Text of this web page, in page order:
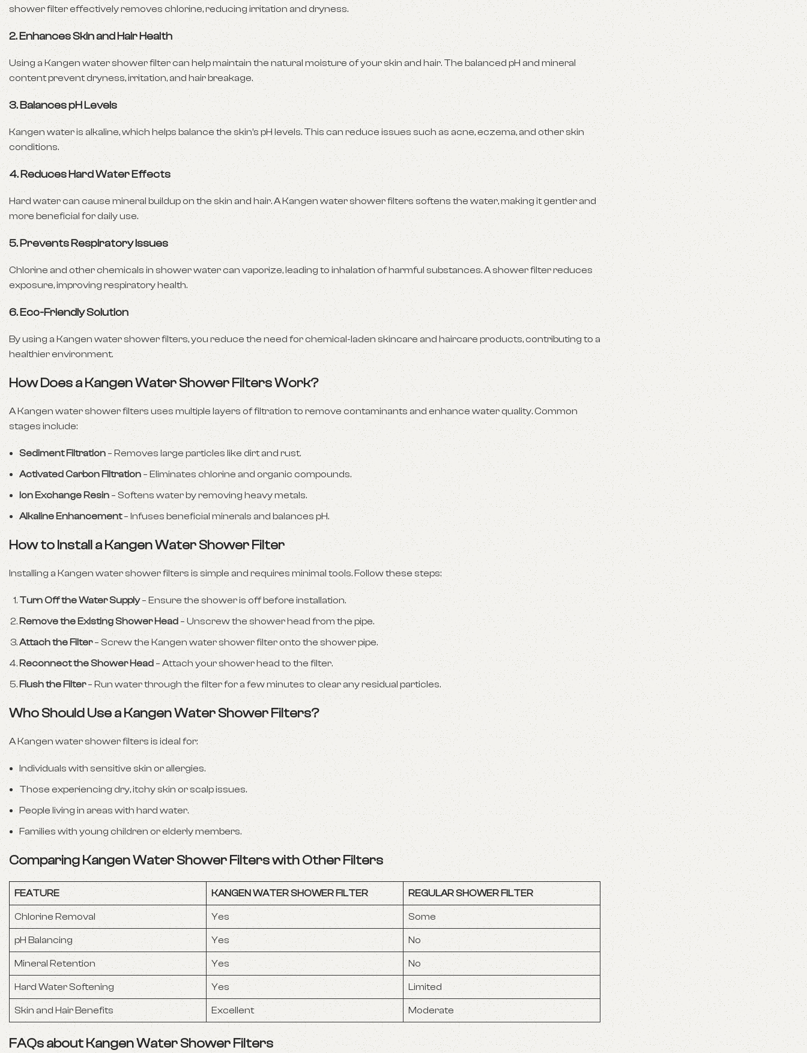
shower filter effectively removes chlorine, reducing irritation and dryness.
2.Enhances Skin and Hair Health
Using a Kangen water shower filter can help maintain the natural moisture of your skin and hair. The balanced pH and mineral
content prevent dryness, irritation, and hair breakage.
3.Balances pH Levels
Kangen water is alkaline, which helps balance the skin’s pH levels. This can reduce issues such as acne, eczema, and other skin
conditions.
4.Reduces Hard Water Effects
Hard water can cause mineral buildup on the skin and hair. A Kangen water shower filters softens the water, making it gentler and
more beneficial for daily use.
5.Prevents Respiratory Issues
Chlorine and other chemicals in shower water can vaporize, leading to inhalation of harmful substances. A shower filter reduces
exposure, improving respiratory health.
6.Eco-Friendly Solution
By using a Kangen water shower filters, you reduce the need for chemical-laden skincare and haircare products, contributing to a
healthier environment.
How Does a Kangen Water Shower Filters Work?
A Kangen water shower filters uses multiple layers of filtration to remove contaminants and enhance water quality. Common
stages include:
Sediment Filtration – Removes large particles like dirt and rust.
Activated Carbon Filtration – Eliminates chlorine and organic compounds.
Ion Exchange Resin– Softens water by removing heavy metals.
Alkaline Enhancement– Infuses beneficial minerals and balances pH.
How to Install a Kangen Water Shower Filter
Installing a Kangen water shower filters is simple and requires minimal tools. Follow these steps:
Turn Off the Water Supply– Ensure the shower is off before installation.
Remove the Existing Shower Head – Unscrew the shower head from the pipe.
Attach the Filter– Screw the Kangen water shower filter onto the shower pipe.
Reconnect the Shower Head – Attach your shower head to the filter.
Flush the Filter– Run water through the filter for a few minutes to clear any residual particles.
Who Should Use a Kangen Water Shower Filters?
A Kangen water shower filters is ideal for:
Individuals with sensitive skin or allergies.
Those experiencing dry, itchy skin or scalp issues.
People living in areas with hard water.
Families with young children or elderly members.
Comparing Kangen Water Shower Filters with Other Filters
FEATURE KANGEN WATER SHOWER FILTER REGULAR SHOWER FILTER
Chlorine Removal Yes Some
pH Balancing Yes No
Mineral Retention Yes No
Hard Water Softening Yes Limited
Skin and Hair Benefits Excellent Moderate
FAQs about Kangen Water Shower Filters